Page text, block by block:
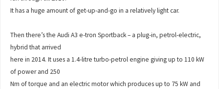
It has a huge amount of get-up-and-go in a relatively light car.
Then there’s the Audi A3 e-tron Sportback – a plug-in, petrol-electric,
hybrid that arrived
here in 2014. It uses a 1.4-litre turbo-petrol engine giving up to 110 kW
of power and 250
Nm of torque and an electric motor which produces up to 75 kW and